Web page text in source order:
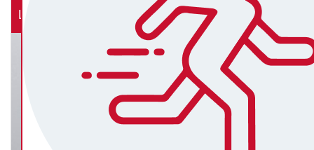
Lab Rats (NSW Rural Cardiac Cath Lab)